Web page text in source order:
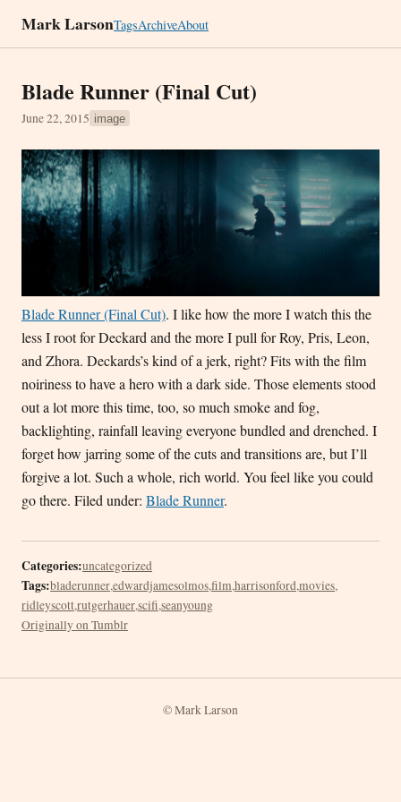
Mark LarsonTagsArchiveAbout
Blade Runner (Final Cut)
June 22, 2015 image
Blade Runner (Final Cut). I like how the more I watch this the
less I root for Deckard and the more I pull for Roy, Pris, Leon,
and Zhora. Deckards’s kind of a jerk, right? Fits with the film
noiriness to have a hero with a dark side. Those elements stood
out a lot more this time, too, so much smoke and fog,
backlighting, rainfall leaving everyone bundled and drenched. I
forget how jarring some of the cuts and transitions are, but I’ll
forgive a lot. Such a whole, rich world. You feel like you could
go there. Filed under: Blade Runner.
Categories:uncategorized
Tags:bladerunner,edwardjamesolmos,film,harrisonford,movies,
ridleyscott,rutgerhauer,scifi,seanyoung
Originally on Tumblr
© Mark Larson